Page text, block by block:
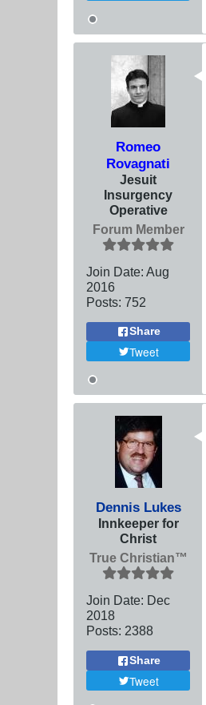
Romeo
Rovagnati
Jesuit
Insurgency
Operative
Forum Member
Join Date: Aug
2016
Posts: 752
Share
Tweet
Dennis Lukes
Innkeeper for
Christ
True Christian™
Join Date: Dec
2018
Posts: 2388
Share
Tweet